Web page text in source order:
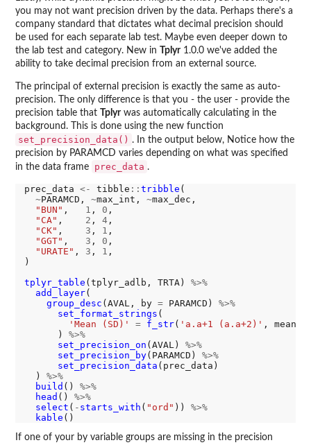
you may not want precision driven by the data. Perhaps there's a
company standard that dictates what decimal precision should
be used for each separate lab test. Maybe even deeper down to
the lab test and category. New in Tplyr1.0.0 we've added the
ability to take decimal precision from an external source.
The principal of external precision is exactly the same as auto-
precision. The only difference is that you - the user - provide the
precision table that Tplyrwas automatically calculating in the
background. This is done using the new function
set_precision_data() . In the output below, Notice how the
precision by PARAMCD varies depending on what was specified
in the data frame
prec_data .
prec_data <- tibble :: tribble (
~PARAMCD, ~max_int, ~max_dec,
"BUN" , 1 , 0 ,
"CA" , 2 , 4,
"CK" , 3 , 1 ,
"GGT" , 3 , 0 ,
"URATE" , 3 , 1 ,
)
tplyr_table (tplyr_adlb, TRTA) %>%
add_layer(
group_desc (AVAL, by = PARAMCD) %>%
set_format_strings (
'Mean (SD)'
= f_str( 'a.a+1 (a.a+2)' , mean,
      )
%>%
set_precision_on (AVAL) %>%
set_precision_by(PARAMCD) %>%
set_precision_data (prec_data)
  )
%>%
build () %>%
head () %>%
select ( - starts_with ( "ord" )) %>%
kable
If one of your by variable groups are missing in the precision